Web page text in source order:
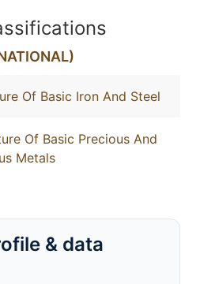
Of Basic Iron And Steel
Of Basic Precious And
Metals
& data